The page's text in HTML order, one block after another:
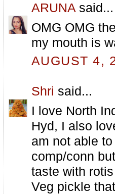
ARUNA said...
OMG OMG
my mouth is
AUGUST 4,
Shri said...
I love North
Hyd, I also
am not able
comp/conn
taste with
Veg pickle